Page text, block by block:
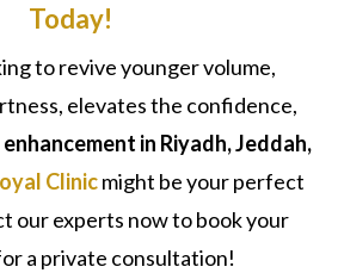
Today!
to revive younger volume,
elevates the confidence,
in Riyadh, Jeddah,
Clinic might be your perfect
our experts now to book your
a private consultation!